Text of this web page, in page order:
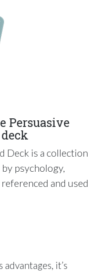
Persuasive
Deck is a collection
psychology,
and used
it’s